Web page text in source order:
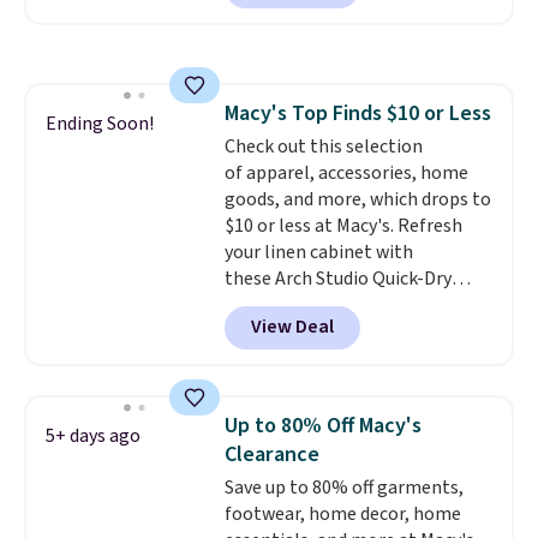
$10-$30 more per pair.
giving you that lived-in
comfort without the wait.
Shipping is free when you spend
$85, or it adds $10 otherwise.
Ending Soon! Macy's Top Finds $10 or Less
Check out this selection
of apparel, accessories, home
goods, and more, which drops to
$10 or less at Macy's. Refresh
your linen cabinet with
these Arch Studio Quick-Dry
Striped Bath Towels, which fall
from $18 to $7.99 in all four
colors. This is typically the
towels sold at Macy's. You can
also get a pair of matching hand
towels for $8.99. Also, this Miken
Juniors' Kimono Cover-Up drops
from $38 to $9.50. You'd spend at
View Deal
5+ days ago
Up to 80% Off Macy's
Clearance
Save up to 80% off garments,
footwear, home decor, home